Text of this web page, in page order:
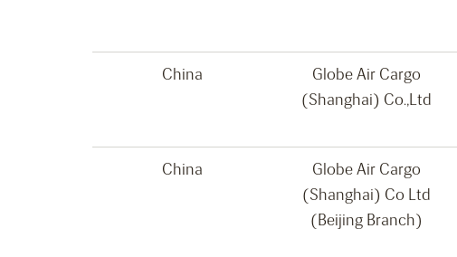
China
Globe Air Cargo
(Shanghai) Co.,Ltd
China
Globe Air Cargo
(Shanghai) Co Ltd
(Beijing Branch)